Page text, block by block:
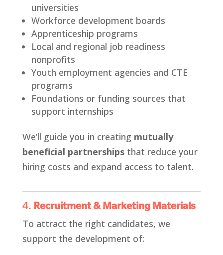
universities
Workforce development boards
Apprenticeship programs
Local and regional job readiness
nonprofits
Youth employment agencies and CTE
programs
Foundations or funding sources that
support internships
We’ll guide you in creating mutually
beneficial partnershipsthat reduce your
hiring costs and expand access to talent.
4. Recruitment & Marketing Materials
To attract the right candidates, we
support the development of: